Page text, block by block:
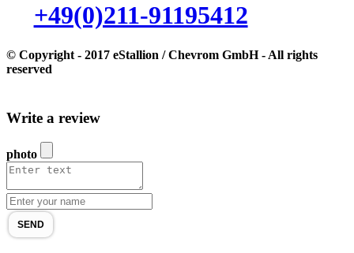
+49(0)211-91195412
© Copyright - 2017 eStallion / Chevrom GmbH - All rights
reserved
Write a review
photo
SEND